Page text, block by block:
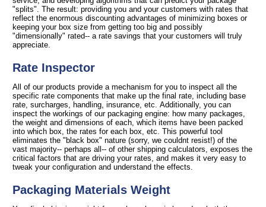
"splits". The result: providing you and your customers with rates that
reflect the enormous discounting advantages of minimizing boxes or
keeping your box size from getting too big and possibly
"dimensionally" rated-- a rate savings that your customers will truly
appreciate.
Rate Inspector
All of our products provide a mechanism for you to inspect all the
specific rate components that make up the final rate, including base
rate, surcharges, handling, insurance, etc. Additionally, you can
inspect the workings of our packaging engine: how many packages,
the weight and dimensions of each, which items have been packed
into which box, the rates for each box, etc. This powerful tool
eliminates the "black box" nature (sorry, we couldnt resist!) of the
vast majority-- perhaps all-- of other shipping calculators, exposes the
critical factors that are driving your rates, and makes it very easy to
tweak your configuration and understand the effects.
Packaging Materials Weight